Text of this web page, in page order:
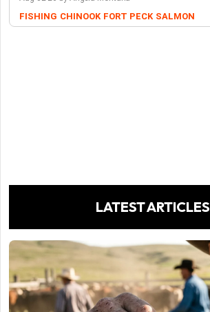
FISHING CHINOOK FORT PECK SALMON
LATEST ARTICLES